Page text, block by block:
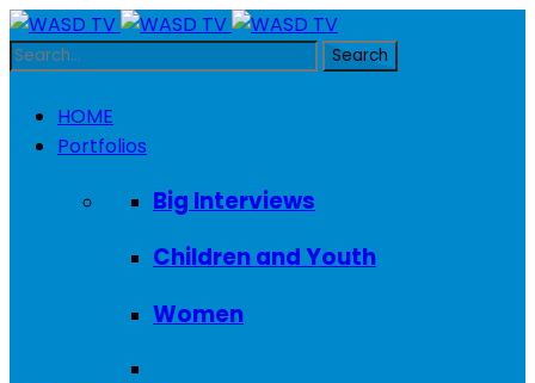
HOME
Portfolios
Big Interviews
Children and Youth
Women